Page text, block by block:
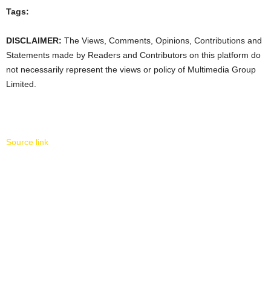
Tags:
DISCLAIMER: The Views, Comments, Opinions, Contributions and
Statements made by Readers and Contributors on this platform do
not necessarily represent the views or policy of Multimedia Group
Limited.
Source link